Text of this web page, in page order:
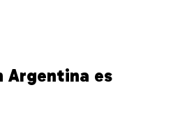
Argentina es